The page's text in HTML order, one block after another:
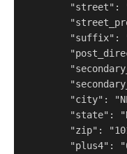
"street":
"suffix":
"city":
"state":
"zip":
"plus4":